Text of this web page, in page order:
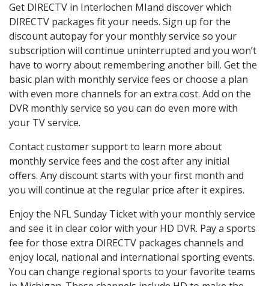
Get DIRECTV in Interlochen MIand discover which
DIRECTV packages fit your needs. Sign up for the
discount autopay for your monthly service so your
subscription will continue uninterrupted and you won’t
have to worry about remembering another bill. Get the
basic plan with monthly service fees or choose a plan
with even more channels for an extra cost. Add on the
DVR monthly service so you can do even more with
your TV service.
Contact customer support to learn more about
monthly service fees and the cost after any initial
offers. Any discount starts with your first month and
you will continue at the regular price after it expires.
Enjoy the NFL Sunday Ticket with your monthly service
and see it in clear color with your HD DVR. Pay a sports
fee for those extra DIRECTV packages channels and
enjoy local, national and international sporting events.
You can change regional sports to your favorite teams